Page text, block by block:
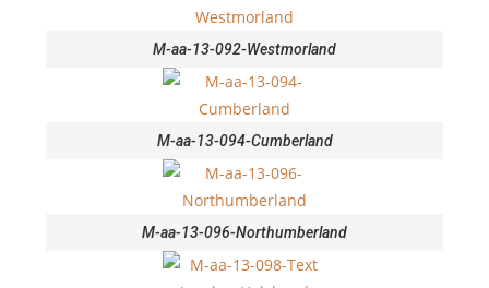
M-aa-13-092-Westmorland
M-aa-13-094-Cumberland
M-aa-13-096-Northumberland